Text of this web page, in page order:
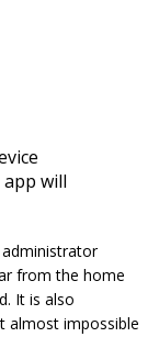
will
from the home
It is also
almost impossible